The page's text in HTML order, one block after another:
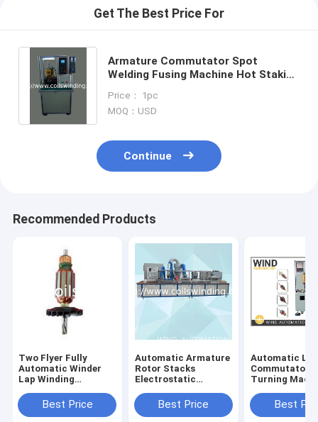
Get The Best Price For
Armature Commutator Spot
Welding Fusing Machine Hot Staking
WIND-DC-CW002
Price： 1pc
MOQ：USD
Continue
Recommended Products
Two Flyer Fully
Automatic Winder
Lap Winding
Mixer Motor W
Best Price
Automatic Armature
Rotor Stacks
Electrostatic
Machine AKZO
NOBEL Resin
Best Price
Automatic
Commutator
Turning
Best